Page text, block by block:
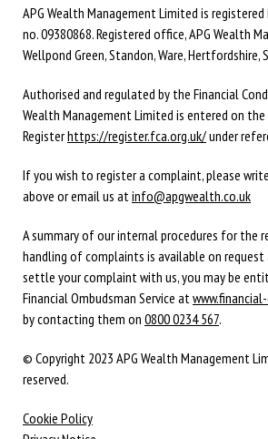
APG Wealth Management Limited is registered
no. 09380868. Registered office, APG Wealth
Wellpond Green, Standon, Ware, Hertfordshire,
Authorised and regulated by the Financial
Wealth Management Limited is entered on the
Registerhttps://register.fca.org.uk/under
If you wish to register a complaint, please
above or email us atinfo@apgwealth.co.uk
A summary of our internal procedures for the
handling of complaints is available on
settle your complaint with us, you may be
Financial Ombudsman Service at
by contacting them on 0800 0234 567.
© Copyright 2023 APG Wealth Management
reserved.
Cookie Policy